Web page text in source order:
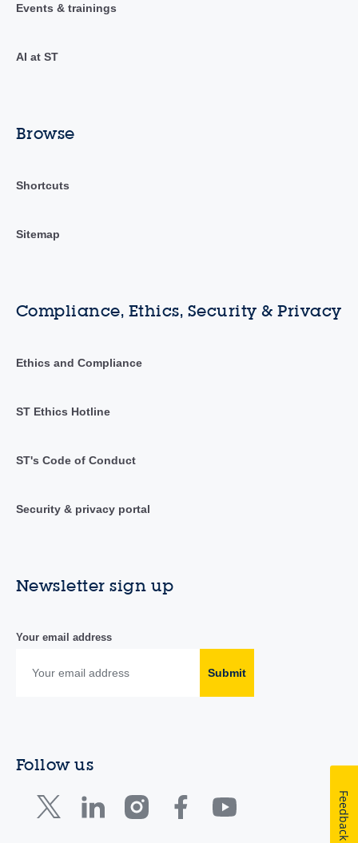
Events & trainings
AI at ST
Browse
Shortcuts
Sitemap
Compliance, Ethics, Security & Privacy
Ethics and Compliance
ST Ethics Hotline
ST's Code of Conduct
Security & privacy portal
Newsletter sign up
Your email address
Submit
Follow us
Feedback